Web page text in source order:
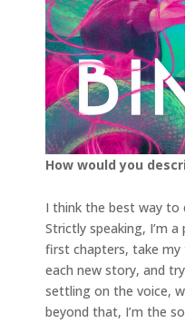
How would you
I think the best way to
Strictly speaking, I’m
first chapters, take
each new story, and
settling on the voice,
beyond that, I’m the